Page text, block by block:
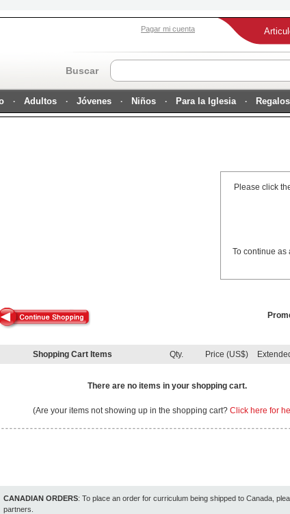
Pagar mi cuenta
Buscar
Adultos Jóvenes Niños Para la Iglesia Regalos
Please click
To continue as
Shopping Cart Items Qty. Price (US$)
There are no items in your shopping cart.
(Are your items not showing up in the shopping cart? Click here for
CANADIAN ORDERS: To place an order for curriculum being shipped to Canada,
partners.